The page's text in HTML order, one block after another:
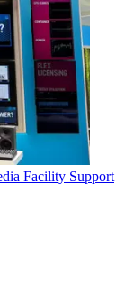
Facility Support